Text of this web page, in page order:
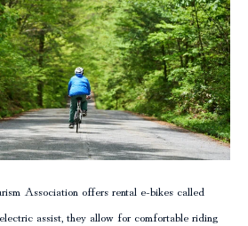
Association offers rental e-bikes called
assist, they allow for comfortable riding